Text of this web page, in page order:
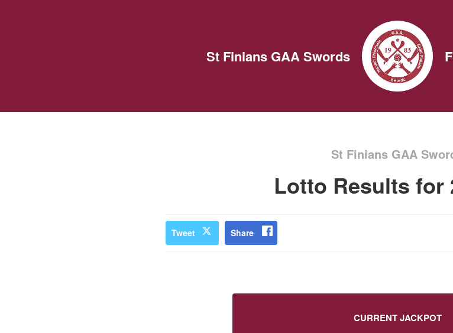
St Finians GAA Swords
St Finians GAA
Lotto Results for
Tweet Share
CURRENT JACKPOT